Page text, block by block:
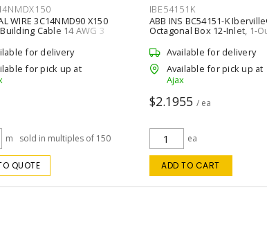
WIRE 3C14NMD90 X150
Cable 14 AWG 3
Copper Stranded 150 m
for delivery
for pick up at
m sold in multiples of 150
QUOTE
IBE54151K
ABB INS BC54151-K
Octagonal Box 12-Inlet, 1-
Ceiling Silver
Available for delivery
Available for pick up at
Ajax
$2.1955 / ea
ea
ADD TO CART